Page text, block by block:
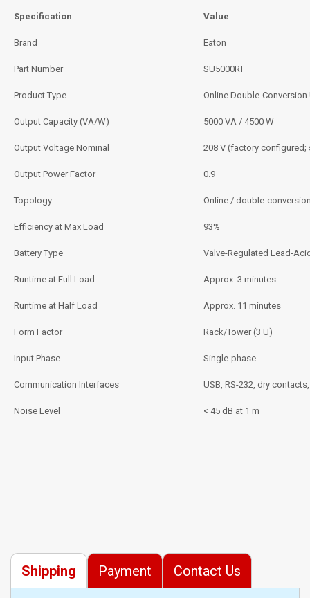
Specification Value
Brand Eaton
Part Number SU5000RT
Product Type Online Double-Conversion
Output Capacity (VA/W) 5000 VA / 4500 W
Output Voltage Nominal 208 V (factory configured;
Output Power Factor 0.9
Topology Online / double-
Efficiency at Max Load 93%
Battery Type Valve-Regulated Lead-
Runtime at Full Load Approx. 3 minutes
Runtime at Half Load Approx. 11 minutes
Form Factor Rack/Tower (3 U)
Input Phase Single-phase
Communication Interfaces USB, RS-232, dry
Noise Level < 45 dB at 1 m
Shipping Payment Contact Us